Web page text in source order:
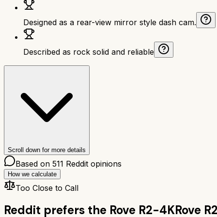
Designed as a rear-view mirror style dash cam.
Described as rock solid and reliable
Scroll down for more details
Based on 511 Reddit opinions
How we calculate
Too Close to Call
Reddit prefers the Rove R2-4KRove